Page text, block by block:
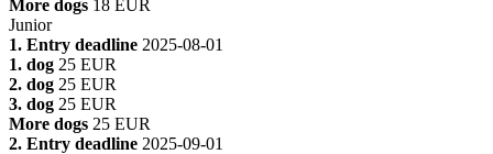
More dogs 18 EUR
Junior
1. Entry deadline 2025-08-01
1. dog 25 EUR
2. dog 25 EUR
3. dog 25 EUR
More dogs 25 EUR
2. Entry deadline 2025-09-01